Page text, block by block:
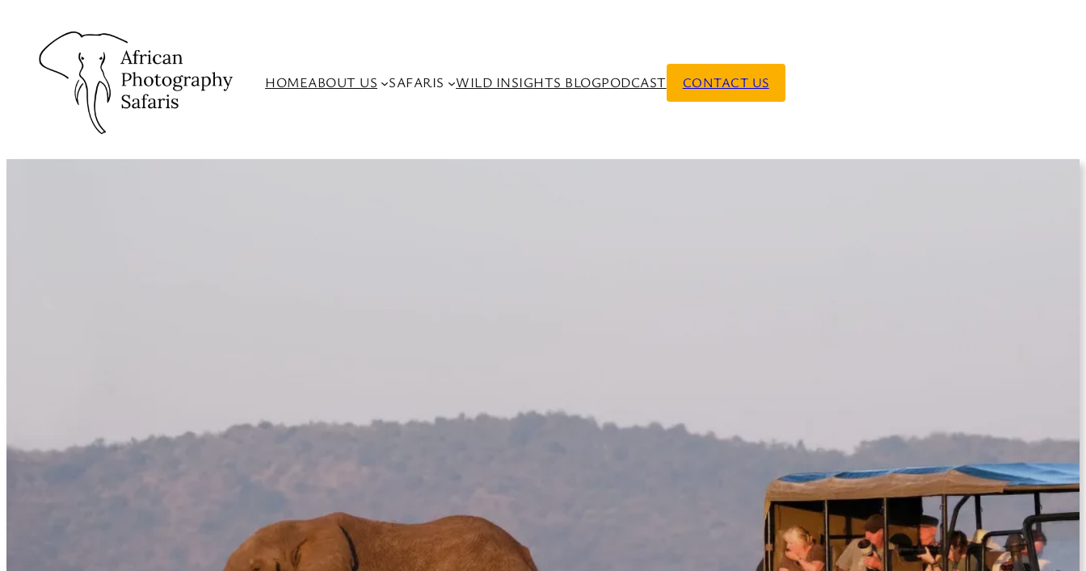
HOMEABOUT US SAFARIS WILD INSIGHTS BLOGPODCAST CONTACT US